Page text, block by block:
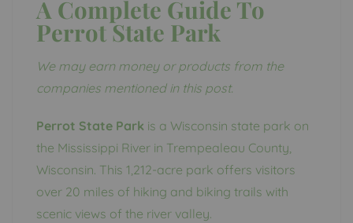
A Complete Guide To
Perrot State Park
We may earn money or products from the
companies mentioned in this post.
Perrot State Park is a Wisconsin state park on
the Mississippi River in Trempealeau County,
Wisconsin. This 1,212-acre park offers visitors
over 20 miles of hiking and biking trails with
scenic views of the river valley.